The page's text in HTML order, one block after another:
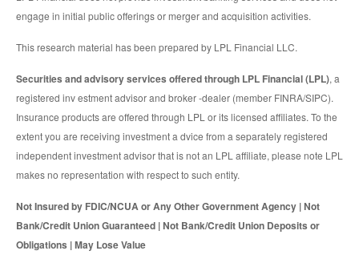
engage in initial public offerings or merger and acquisition activities.
This research material has been prepared by LPL Financial LLC.
Securities and advisory services offered through LPL Financial (LPL), a
registered inv estment advisor and broker -dealer (member FINRA/SIPC).
Insurance products are offered through LPL or its licensed affiliates. To the
extent you are receiving investment a dvice from a separately registered
independent investment advisor that is not an LPL affiliate, please note LPL
makes no representation with respect to such entity.
Not Insured by FDIC/NCUA or Any Other Government Agency | Not
Bank/Credit Union Guaranteed | Not Bank/Credit Union Deposits or
Obligations | May Lose Value